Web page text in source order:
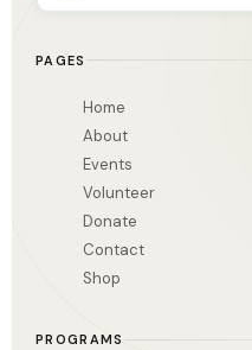
PAGES
Home
About
Events
Volunteer
Donate
Contact
Shop
PROGRAMS